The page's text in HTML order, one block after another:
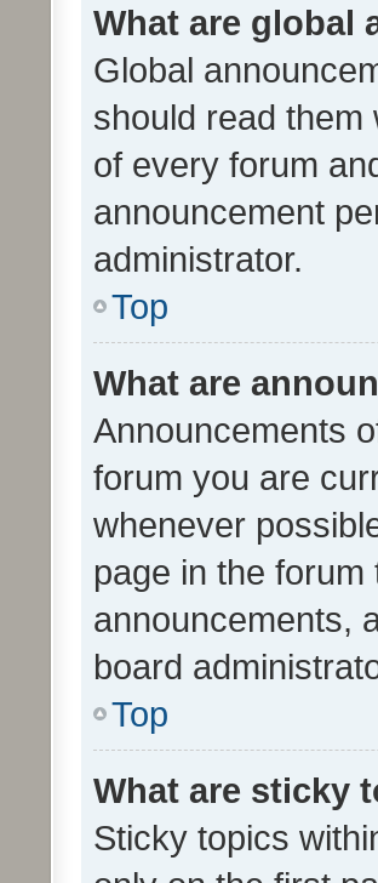
What are global
Global
should read them
of every forum
announcement
administrator.
Top
What are
Announcements
forum you are
whenever
page in the
announcements,
board
Top
What are sticky
Sticky topics